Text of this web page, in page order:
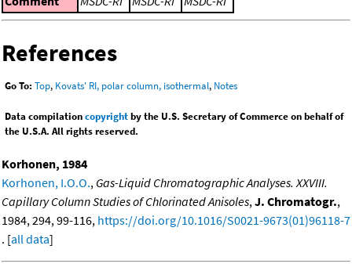
References
Go To: Top, Kovats' RI, polar column, isothermal, Notes
Data compilationcopyrightby the U.S. Secretary of Commerce on behalf of
the U.S.A. All rights reserved.
Korhonen, 1984
Korhonen, I.O.O., Gas-Liquid Chromatographic Analyses. XXVIII.
Capillary Column Studies of Chlorinated Anisoles,J. Chromatogr.,
1984, 294, 99-116, https://doi.org/10.1016/S0021-9673(01)96118-7
. [all data]